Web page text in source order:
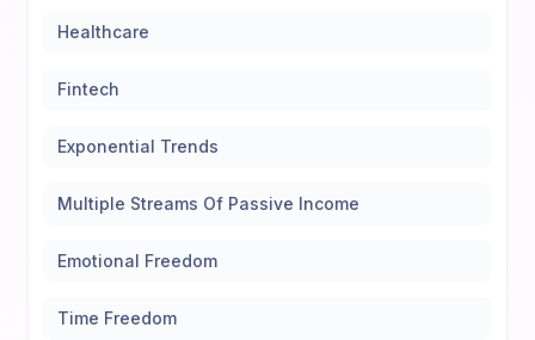
Healthcare
Fintech
Exponential Trends
Multiple Streams Of Passive Income
Emotional Freedom
Time Freedom